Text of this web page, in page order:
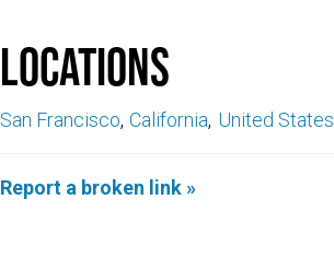
Locations
San Francisco California United States
Report a broken link »